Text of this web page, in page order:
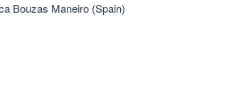
Bouzas Maneiro (Spain)